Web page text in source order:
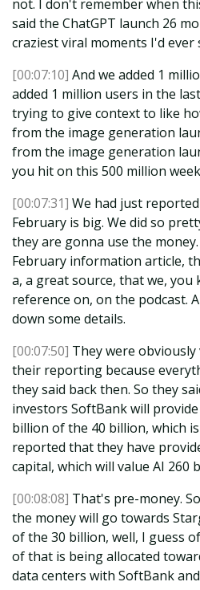
not. I don't remember when
said the ChatGPT launch 26
craziest viral moments I'd ever
[00:07:10] And we added 1
added 1 million users in the
trying to give context to like
from the image generation
from the image generation
you hit on this 500 million
[00:07:31] We had just
February is big. We did so
they are gonna use the
February information article,
a, a great source, that we, you
reference on, on the podcast.
down some details.
[00:07:50] They were
their reporting because
they said back then. So they
investors SoftBank will
billion of the 40 billion, which
reported that they have
capital, which will value AI 260
[00:08:08] That's pre-money.
the money will go towards
of the 30 billion, well, I guess
of that is being allocated
data centers with SoftBank